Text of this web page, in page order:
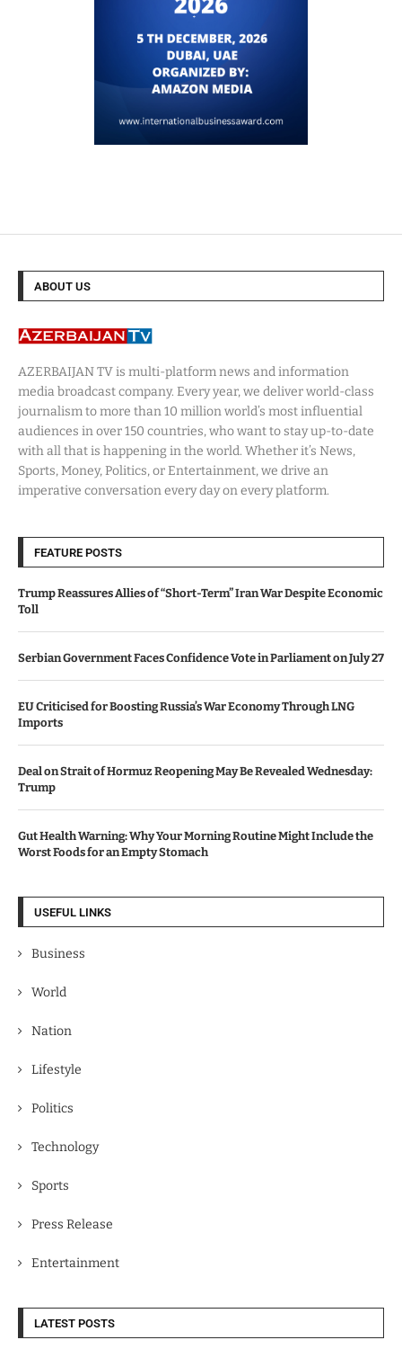
ABOUT US
AZERBAIJAN TV is multi-platform news and information
media broadcast company. Every year, we deliver world-class
journalism to more than 10 million world’s most influential
audiences in over 150 countries, who want to stay up-to-date
with all that is happening in the world. Whether it’s News,
Sports, Money, Politics, or Entertainment, we drive an
imperative conversation every day on every platform.
FEATURE POSTS
Trump Reassures Allies of “Short-Term” Iran War Despite Economic
Toll
Serbian Government Faces Confidence Vote in Parliament on July 27
EU Criticised for Boosting Russia’s War Economy Through LNG
Imports
Deal on Strait of Hormuz Reopening May Be Revealed Wednesday:
Trump
Gut Health Warning: Why Your Morning Routine Might Include the
Worst Foods for an Empty Stomach
USEFUL LINKS
Business
World
Nation
Lifestyle
Politics
Technology
Sports
Press Release
Entertainment
LATEST POSTS